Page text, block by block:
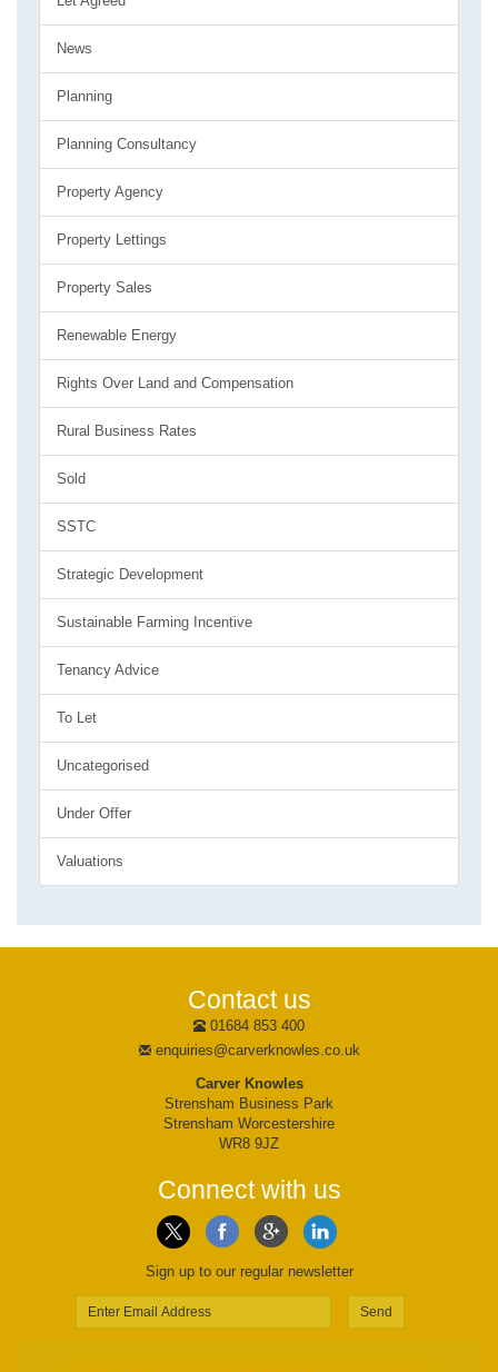
News
Planning
Planning Consultancy
Property Agency
Property Lettings
Property Sales
Renewable Energy
Rights Over Land and Compensation
Rural Business Rates
Sold
SSTC
Strategic Development
Sustainable Farming Incentive
Tenancy Advice
To Let
Uncategorised
Under Offer
Valuations
Contact us
01684 853 400
enquiries@carverknowles.co.uk
Carver Knowles
Strensham Business Park
Strensham Worcestershire
WR8 9JZ
Connect with us
Sign up to our regular newsletter
Send